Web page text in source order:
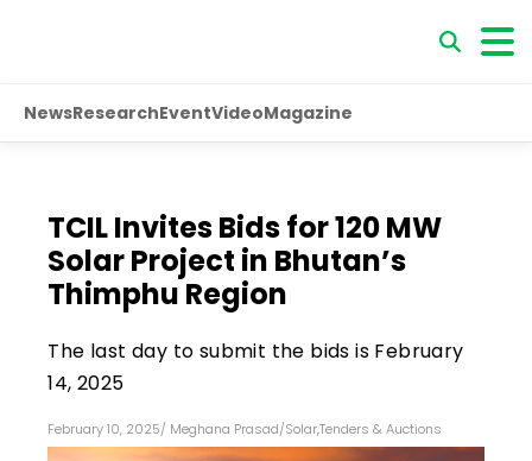
NewsResearchEventVideoMagazine
TCIL Invites Bids for 120 MW
Solar Project in Bhutan’s
Thimphu Region
The last day to submit the bids is February
14, 2025
February 10, 2025/ Meghana Prasad/Solar,Tenders & Auctions